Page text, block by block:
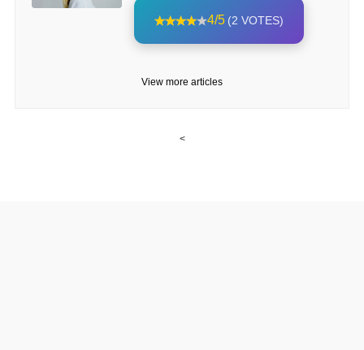
4/5 (2 VOTES)
View more articles
<